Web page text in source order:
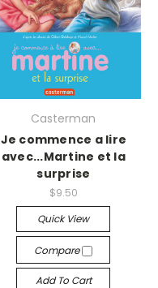
Casterman
Je commence a lire
avec...Martine et la
surprise
$9.50
Quick View
Compare
Add To Cart